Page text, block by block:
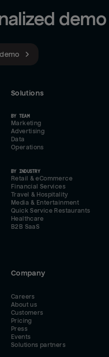
demo
Solutions
BY TEAM
Marketing
Advertising
Data
Operations
BY INDUSTRY
Retail & eCommerce
Financial Services
Travel & Hospitality
Media & Entertainment
Quick Service Restaurants
Healthcare
B2B SaaS
Company
Careers
About us
Customers
Pricing
Press
Events
Solutions partners